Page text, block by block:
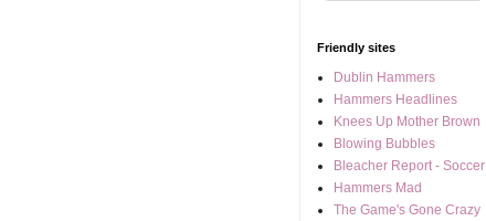
Friendly sites
Dublin Hammers
Hammers Headlines
Knees Up Mother Brown
Blowing Bubbles
Bleacher Report - Soccer
Hammers Mad
The Game's Gone Crazy